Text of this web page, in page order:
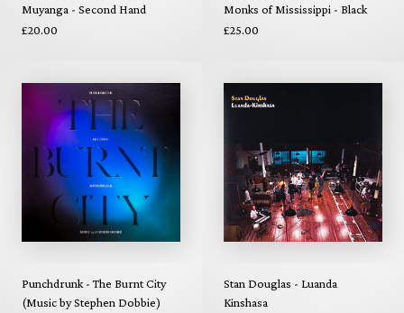
Muyanga - Second Hand
Reading (Repress)
£20.00
Monks of Mississippi - Black
Madonna (Repress)
£25.00
Punchdrunk - The Burnt City
(Music by Stephen Dobbie)
Stan Douglas - Luanda
Kinshasa